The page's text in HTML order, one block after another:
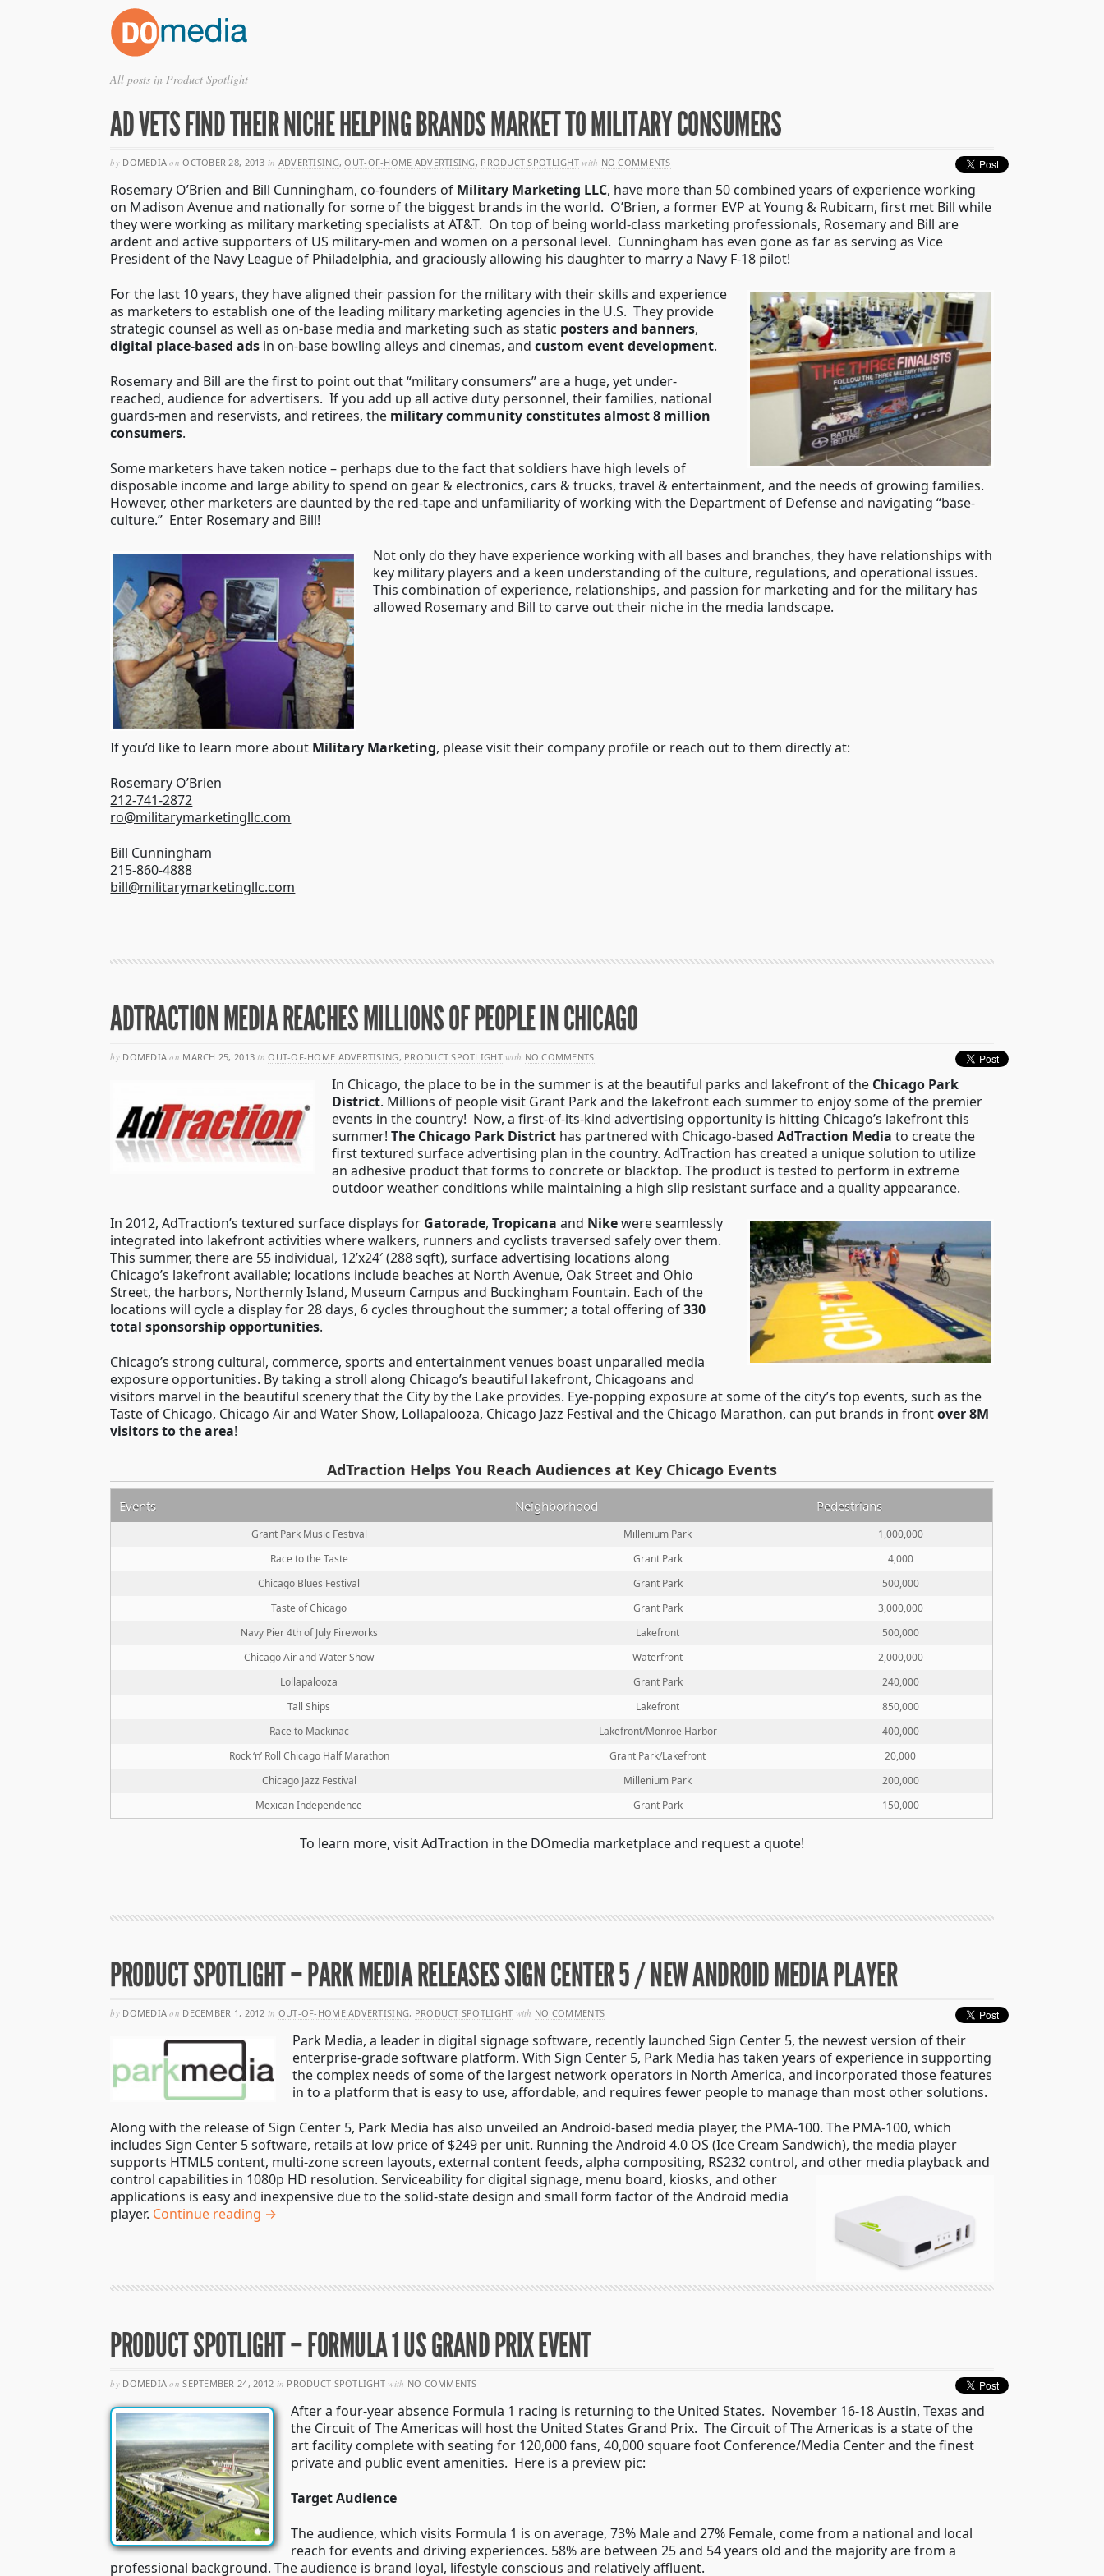
All posts in Product Spotlight
AD VETS FIND THEIR NICHE HELPING BRANDS MARKET TO MILITARY CONSUMERS
byDOMEDIAon OCTOBER 28, 2013 in ADVERTISING,OUT-OF-HOME ADVERTISING, PRODUCT SPOTLIGHT with NO COMMENTS
Rosemary O’Brien and Bill Cunningham, co-founders of Military Marketing LLC, have more than 50 combined years of experience working
on Madison Avenue and nationally for some of the biggest brands in the world. O’Brien, a former EVP at Young & Rubicam, first met Bill while
they were working as military marketing specialists at AT&T. On top of being world-class marketing professionals, Rosemary and Bill are
ardent and active supporters of US military-men and women on a personal level. Cunningham has even gone as far as serving as Vice
President of the Navy League of Philadelphia, and graciously allowing his daughter to marry a Navy F-18 pilot!
For the last 10 years, they have aligned their passion for the military with their skills and experience
as marketers to establish one of the leading military marketing agencies in the U.S. They provide
strategic counsel as well as on-base media and marketing such as static posters and banners,
digital place-based ads in on-base bowling alleys and cinemas, andcustom event development.
Rosemary and Bill are the first to point out that “military consumers” are a huge, yet under-
reached, audience for advertisers. If you add up all active duty personnel, their families, national
guards-men and reservists, and retirees, the military community constitutes almost 8 million
consumers.
Some marketers have taken notice – perhaps due to the fact that soldiers have high levels of
disposable income and large ability to spend on gear & electronics, cars & trucks, travel & entertainment, and the needs of growing families.
However, other marketers are daunted by the red-tape and unfamiliarity of working with the Department of Defense and navigating “base-
culture.” Enter Rosemary and Bill!
Not only do they have experience working with all bases and branches, they have relationships with
key military players and a keen understanding of the culture, regulations, and operational issues.
This combination of experience, relationships, and passion for marketing and for the military has
allowed Rosemary and Bill to carve out their niche in the media landscape.
If you’d like to learn more about Military Marketing, please visit their company profile or reach out to them directly at:
Rosemary O’Brien
212-741-2872
ro@militarymarketingllc.com
Bill Cunningham
215-860-4888
bill@militarymarketingllc.com
ADTRACTION MEDIA REACHES MILLIONS OF PEOPLE IN CHICAGO
byDOMEDIAon MARCH 25, 2013in OUT-OF-HOME ADVERTISING, PRODUCT SPOTLIGHT with NO COMMENTS
In Chicago, the place to be in the summer is at the beautiful parks and lakefront of the Chicago Park
District. Millions of people visit Grant Park and the lakefront each summer to enjoy some of the premier
events in the country! Now, a first-of-its-kind advertising opportunity is hitting Chicago’s lakefront this
summer!The Chicago Park District has partnered with Chicago-basedAdTraction Media to create the
first textured surface advertising plan in the country. AdTraction has created a unique solution to utilize
an adhesive product that forms to concrete or blacktop. The product is tested to perform in extreme
outdoor weather conditions while maintaining a high slip resistant surface and a quality appearance.
In 2012, AdTraction’s textured surface displays for Gatorade,Tropicana and Nikewere seamlessly
integrated into lakefront activities where walkers, runners and cyclists traversed safely over them.
This summer, there are 55 individual, 12’x24′ (288 sqft), surface advertising locations along
Chicago’s lakefront available; locations include beaches at North Avenue, Oak Street and Ohio
Street, the harbors, Northernly Island, Museum Campus and Buckingham Fountain. Each of the
locations will cycle a display for 28 days, 6 cycles throughout the summer; a total offering of330
total sponsorship opportunities.
Chicago’s strong cultural, commerce, sports and entertainment venues boast unparalled media
exposure opportunities. By taking a stroll along Chicago’s beautiful lakefront, Chicagoans and
visitors marvel in the beautiful scenery that the City by the Lake provides. Eye-popping exposure at some of the city’s top events, such as the
Taste of Chicago, Chicago Air and Water Show, Lollapalooza, Chicago Jazz Festival and the Chicago Marathon, can put brands in frontover 8M
visitors to the area!
AdTraction Helps You Reach Audiences at Key Chicago Events
Events Neighborhood Pedestrians
Grant Park Music Festival Millenium Park
1,000,000
Race to the Taste
Grant Park
4,000
Chicago Blues Festival
Grant Park
500,000
Taste of Chicago
Grant Park
3,000,000
Navy Pier 4th of July Fireworks
Lakefront
500,000
Chicago Air and Water Show
Waterfront
2,000,000
Lollapalooza
Grant Park
240,000
Tall Ships
Lakefront
850,000
Race to Mackinac
Lakefront/Monroe Harbor
400,000
Rock ‘n’ Roll Chicago Half Marathon
Grant Park/Lakefront
20,000
Chicago Jazz Festival
Millenium Park
200,000
Mexican Independence
Grant Park 150,000
To learn more, visit AdTraction in the DOmedia marketplace and request a quote!
PRODUCT SPOTLIGHT – PARK MEDIA RELEASES SIGN CENTER 5 / NEW ANDROID MEDIA PLAYER
byDOMEDIAon DECEMBER 1, 2012 in OUT-OF-HOME ADVERTISING, PRODUCT SPOTLIGHT with NO COMMENTS
Park Media, a leader in digital signage software, recently launched Sign Center 5, the newest version of their
enterprise-grade software platform. With Sign Center 5, Park Media has taken years of experience in supporting
the complex needs of some of the largest network operators in North America, and incorporated those features
in to a platform that is easy to use, affordable, and requires fewer people to manage than most other solutions.
Along with the release of Sign Center 5, Park Media has also unveiled an Android-based media player, the PMA-100. The PMA-100, which
includes Sign Center 5 software, retails at low price of $249 per unit. Running the Android 4.0 OS (Ice Cream Sandwich), the media player
supports HTML5 content, multi-zone screen layouts, external content feeds, alpha compositing, RS232 control, and other media playback and
control capabilities in 1080p HD resolution. Serviceability for digital signage, menu board, kiosks, and other
applications is easy and inexpensive due to the solid-state design and small form factor of the Android media
player. Continue reading →
PRODUCT SPOTLIGHT – FORMULA 1 US GRAND PRIX EVENT
byDOMEDIAon SEPTEMBER 24, 2012 in PRODUCT SPOTLIGHT with NO COMMENTS
After a four-year absence Formula 1 racing is returning to the United States. November 16-18 Austin, Texas and
the Circuit of The Americas will host the United States Grand Prix. The Circuit of The Americas is a state of the
art facility complete with seating for 120,000 fans, 40,000 square foot Conference/Media Center and the finest
private and public event amenities. Here is a preview pic:
Target Audience
The audience, which visits Formula 1 is on average, 73% Male and 27% Female, come from a national and local
reach for events and driving experiences. 58% are between 25 and 54 years old and the majority are from a
professional background. The audience is brand loyal, lifestyle conscious and relatively affluent.